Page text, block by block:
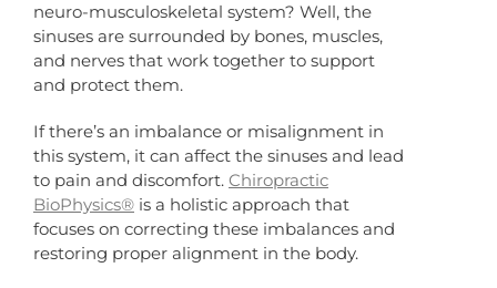
neuro-musculoskeletal system? Well, the
sinuses are surrounded by bones, muscles,
and nerves that work together to support
and protect them.
If there’s an imbalance or misalignment in
this system, it can affect the sinuses and lead
to pain and discomfort. Chiropractic
BioPhysics® is a holistic approach that
focuses on correcting these imbalances and
restoring proper alignment in the body.